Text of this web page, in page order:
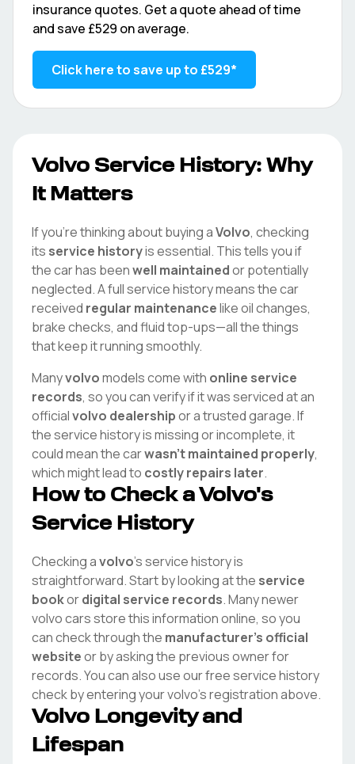
insurance quotes. Get a quote ahead of time
and save £529 on average.
Click here to save up to £529*
Volvo Service History: Why
It Matters
If you're thinking about buying aVolvo, checking
its service historyis essential. This tells you if
the car has beenwell maintainedor potentially
neglected. A full service history means the car
received regular maintenancelike oil changes,
brake checks, and fluid top-ups—all the things
that keep it running smoothly.
Manyvolvomodels come with online service
records, so you can verify if it was serviced at an
officialvolvo dealershipor a trusted garage. If
the service history is missing or incomplete, it
could mean the carwasn't maintained properly,
which might lead to costly repairs later.
How to Check a Volvo's
Service History
Checking avolvo's service history is
straightforward. Start by looking at the service
bookordigital service records. Many newer
volvocars store this information online, so you
can check through the manufacturer's official
websiteor by asking the previous owner for
records. You can also use our free service history
check by entering yourvolvo's registration above.
Volvo Longevity and
Lifespan